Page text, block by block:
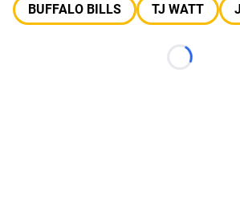
BUFFALO BILLS
TJ WATT
Loading...